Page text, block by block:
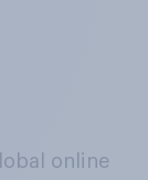
online